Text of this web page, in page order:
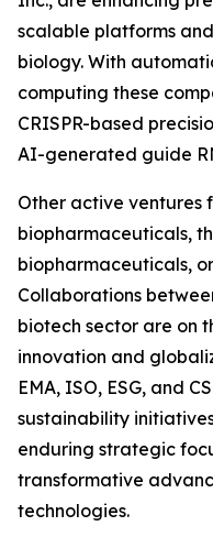
scalable platforms
biology. With
computing these
CRISPR-based
AI-generated guide
Other active ventures
biopharmaceuticals,
biopharmaceuticals,
Collaborations
biotech sector are on
innovation and
EMA, ISO, ESG, and
sustainability
enduring strategic
transformative
technologies.